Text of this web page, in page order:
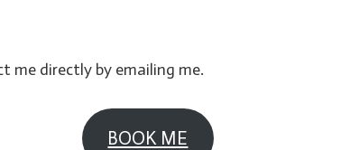
me directly by emailing me.
BOOK ME